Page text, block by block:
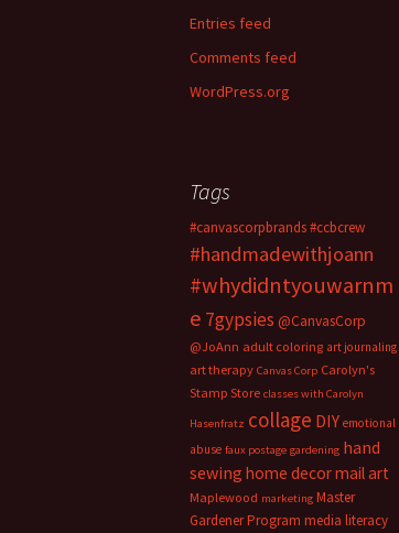
r
:
Entries feed
Comments feed
WordPress.org
Tags
#canvascorpbrands#ccbcrew
#handmadewithjoann
#whydidntyouwarnm
e 7gypsies @CanvasCorp
@JoAnn adult coloring art journaling
art therapy Canvas Corp Carolyn's
Stamp Store classes with Carolyn
Hasenfratz collage DIY emotional
abuse faux postage gardening hand
sewing home decormail art
Maplewood marketing Master
Gardener Program media literacy